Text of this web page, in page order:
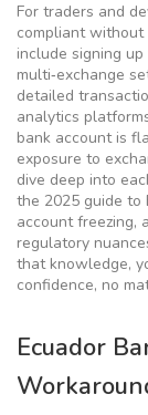
For traders and
compliant without
include signing
multi‑exchange
detailed
analytics
bank account is
exposure to
dive deep into
the 2025 guide to
account freezing,
regulatory
that knowledge,
confidence, no
Ecuador